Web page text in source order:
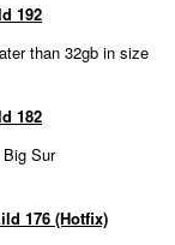
192
than 32gb in size
182
Big Sur
176 (Hotfix)